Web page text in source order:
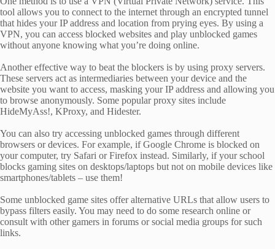
tool allows you to connect to the internet through an encrypted tunnel
that hides your IP address and location from prying eyes. By using a
VPN, you can access blocked websites and play unblocked games
without anyone knowing what you’re doing online.
Another effective way to beat the blockers is by using proxy servers.
These servers act as intermediaries between your device and the
website you want to access, masking your IP address and allowing you
to browse anonymously. Some popular proxy sites include
HideMyAss!, KProxy, and Hidester.
You can also try accessing unblocked games through different
browsers or devices. For example, if Google Chrome is blocked on
your computer, try Safari or Firefox instead. Similarly, if your school
blocks gaming sites on desktops/laptops but not on mobile devices like
smartphones/tablets – use them!
Some unblocked game sites offer alternative URLs that allow users to
bypass filters easily. You may need to do some research online or
consult with other gamers in forums or social media groups for such
links.